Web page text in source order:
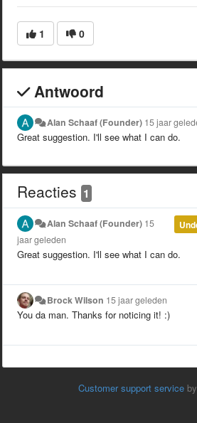
1 0
Antwoord
Alan Schaaf (Founder) 15 jaar
Great suggestion. I'll see what I can do.
Reacties 1
Alan Schaaf (Founder) 15
jaar geleden
Great suggestion. I'll see what I can do.
Brock Wilson 15 jaar geleden
You da man. Thanks for noticing it! :)
Customer support service